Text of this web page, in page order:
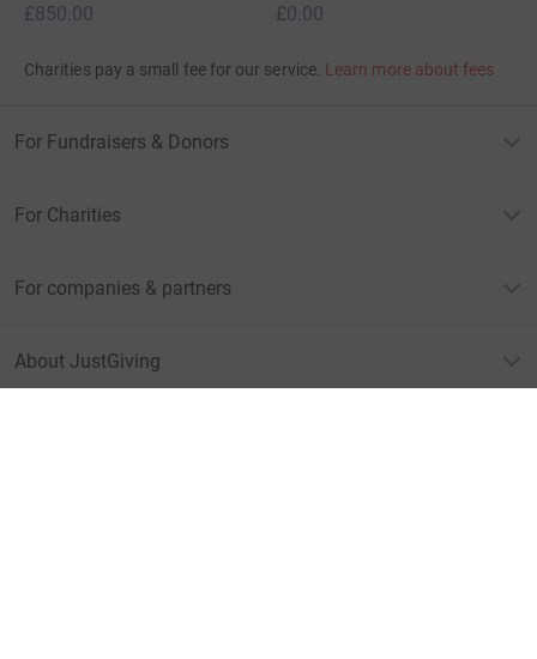
£850.00
£0.00
Charities pay a small fee for our service. Learn more about fees
For Fundraisers & Donors
For Charities
For companies & partners
About JustGiving